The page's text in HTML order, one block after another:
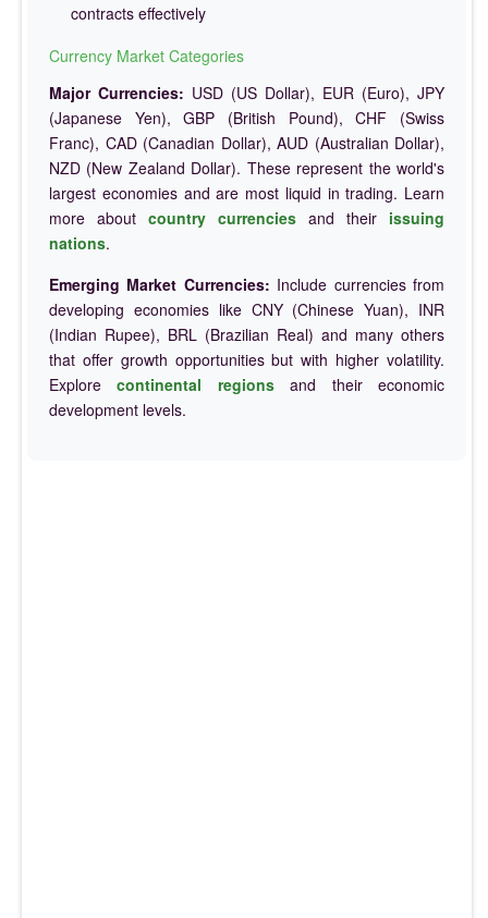
contracts effectively
Currency Market Categories
Major Currencies: USD (US Dollar), EUR (Euro), JPY
(Japanese Yen), GBP (British Pound), CHF (Swiss
Franc), CAD (Canadian Dollar), AUD (Australian Dollar),
NZD (New Zealand Dollar). These represent the world's
largest economies and are most liquid in trading. Learn
more about country currencies and their issuing
nations.
Emerging Market Currencies: Include currencies from
developing economies like CNY (Chinese Yuan), INR
(Indian Rupee), BRL (Brazilian Real) and many others
that offer growth opportunities but with higher volatility.
Explorecontinental regionsand their economic
development levels.